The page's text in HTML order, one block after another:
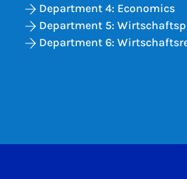
Department 4: Economics
Department 5:
Department 6: